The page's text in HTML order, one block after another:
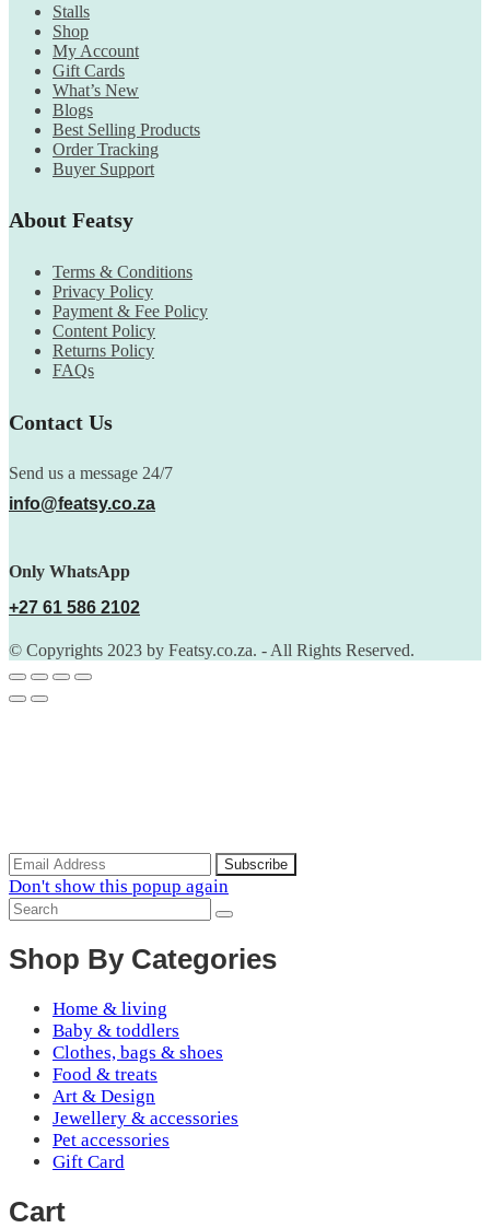
Stalls
Shop
My Account
Gift Cards
What’s New
Blogs
Best Selling Products
Order Tracking
Buyer Support
About Featsy
Terms & Conditions
Privacy Policy
Payment & Fee Policy
Content Policy
Returns Policy
FAQs
Contact Us
Send us a message 24/7
info@featsy.co.za
Only WhatsApp
+27 61 586 2102
© Copyrights 2023 by Featsy.co.za. - All Rights Reserved.
Don't show this popup again
Shop By Categories
Home & living
Baby & toddlers
Clothes, bags & shoes
Food & treats
Art & Design
Jewellery & accessories
Pet accessories
Gift Card
Cart